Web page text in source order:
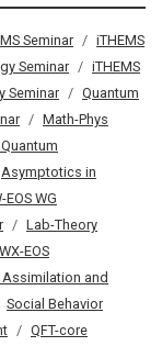
Seminar
iTHEMS
Seminar
iTHEMS
Seminar
Quantum
Math-Phys
Asymptotics in
EOS WG
Lab-Theory
EOS
Assimilation and
Social Behavior
QFT-core